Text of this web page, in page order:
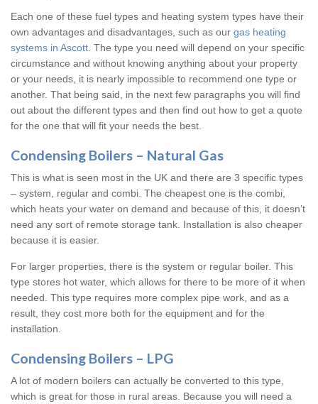
Each one of these fuel types and heating system types have their
own advantages and disadvantages, such as our gas heating
systems in Ascott . The type you need will depend on your specific
circumstance and without knowing anything about your property
or your needs, it is nearly impossible to recommend one type or
another. That being said, in the next few paragraphs you will find
out about the different types and then find out how to get a quote
for the one that will fit your needs the best.
Condensing Boilers – Natural Gas
This is what is seen most in the UK and there are 3 specific types
– system, regular and combi. The cheapest one is the combi,
which heats your water on demand and because of this, it doesn’t
need any sort of remote storage tank. Installation is also cheaper
because it is easier.
For larger properties, there is the system or regular boiler. This
type stores hot water, which allows for there to be more of it when
needed. This type requires more complex pipe work, and as a
result, they cost more both for the equipment and for the
installation.
Condensing Boilers – LPG
A lot of modern boilers can actually be converted to this type,
which is great for those in rural areas. Because you will need a